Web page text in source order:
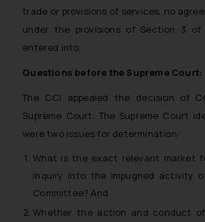
trade or provisions of services, no
under the provisions of Section 3
entered into.
Questions before the Supreme Court:
The CCI appealed the decision of
Supreme Court. The Supreme Court
were two issues for determination:
What is the exact relevant market
inquiry into the impugned activity
Committee? And
Whether the action and conduct